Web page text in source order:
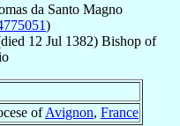
da Santo Magno
)
12 Jul 1382) Bishopof
ofAvignon, France